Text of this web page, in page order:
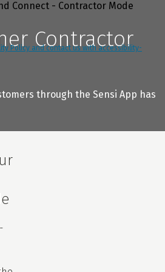
Policy and contact us with accessibility-
Contractor
through the Sensi App has